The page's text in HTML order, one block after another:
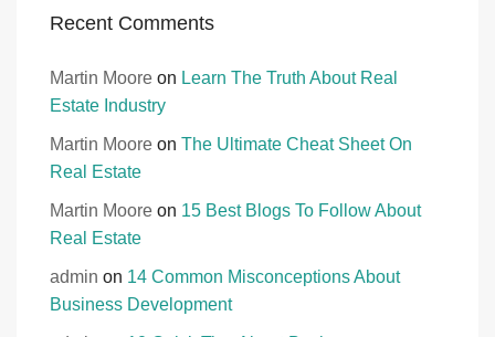
Recent Comments
Martin Moore on Learn The Truth About Real
Estate Industry
Martin Moore on The Ultimate Cheat Sheet On
Real Estate
Martin Moore on 15 Best Blogs To Follow About
Real Estate
admin on 14 Common Misconceptions About
Business Development